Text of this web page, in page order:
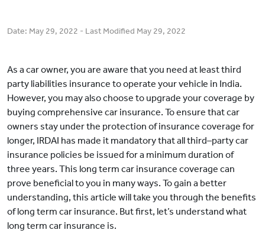
Date: May 29, 2022 - Last Modified May 29, 2022
As a car owner, you are aware that you need at least third
party liabilities insurance to operate your vehicle in India.
However, you may also choose to upgrade your coverage by
buying comprehensive car insurance. To ensure that car
owners stay under the protection of insurance coverage for
longer, IRDAI has made it mandatory that all third–party car
insurance policies be issued for a minimum duration of
three years. This long term car insurance coverage can
prove beneficial to you in many ways. To gain a better
understanding, this article will take you through the benefits
of long term car insurance. But first, let’s understand what
long term car insurance is.